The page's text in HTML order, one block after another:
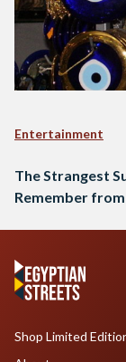
Entertainment
The Strangest
Remember
Shop Limited